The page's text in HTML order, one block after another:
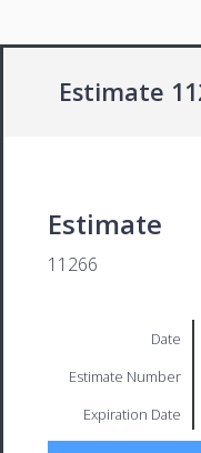
Estimate
Estimate
11266
Date
Estimate Number
Expiration Date